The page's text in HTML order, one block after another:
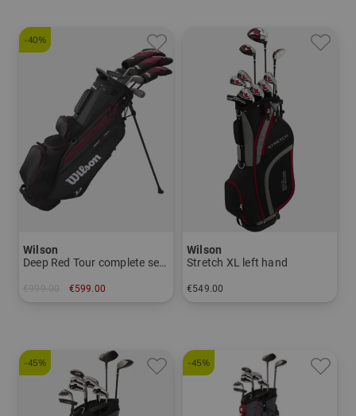
-40%
Wilson
Deep Red Tour complete set 2025
€599.00
Wilson
Stretch XL left hand
€549.00
-45% -45%